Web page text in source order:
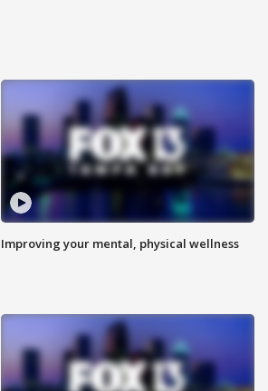
Improving your mental, physical wellness